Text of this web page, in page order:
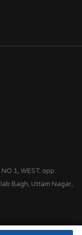
1, WEST, opp.
Bagh, Uttam Nagar,